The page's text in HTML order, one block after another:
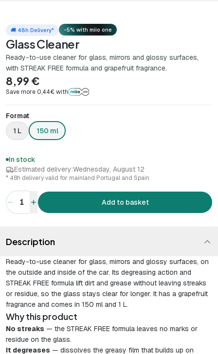
🚚 48h Delivery* -5% with miio one
Glass Cleaner
Ready-to-use cleaner for glass, mirrors and glossy surfaces,
with STREAK FREE formula and grapefruit fragrance.
8,99 €
Save more 0,44€ with
Format
1 L
150 ml
In stock
Estimated delivery:Wednesday, August 12
* 48h delivery valid for mainland Portugal and Spain
1 Add to basket
Description
Ready-to-use cleaner for glass, mirrors and glossy surfaces, on
the outside and inside of the car. Its degreasing action and
STREAK FREE formula lift dirt and grease without leaving streaks
or residue, so the glass stays clear for longer. It has a grapefruit
fragrance and comes in 150 ml and 1 L.
Why this product
No streaks — the STREAK FREE formula leaves no marks or
residue on the glass.
It degreases — dissolves the greasy film that builds up on